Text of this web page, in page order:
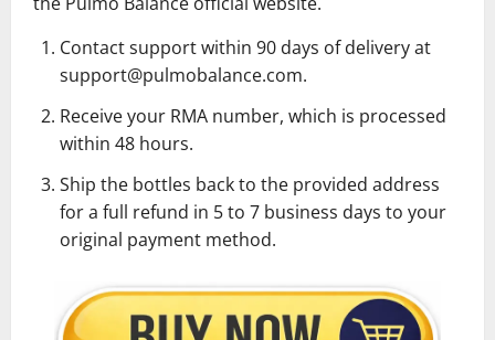
Contact support within 90 days of delivery at
support@pulmobalance.com.
Receive your RMA number, which is processed
within 48 hours.
Ship the bottles back to the provided address
for a full refund in 5 to 7 business days to your
original payment method.